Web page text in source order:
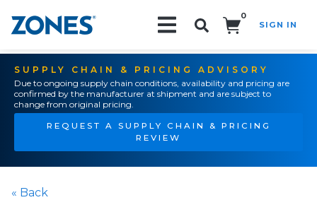
0
SIGN IN
SUPPLY CHAIN & PRICING ADVISORY
Due to ongoing supply chain conditions, availability and pricing are
confirmed by the manufacturer at shipment and are subject to
change from original pricing.
REQUEST A SUPPLY CHAIN & PRICING
REVIEW
« Back